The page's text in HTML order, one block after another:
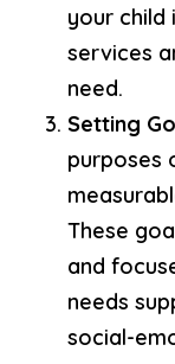
your child
services
need.
Setting
purposes
These
and
needs
social-